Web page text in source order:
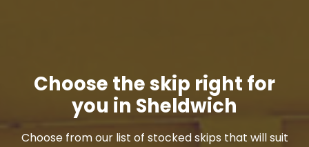
Choose the skip right for
you in Sheldwich
Choose from our list of stocked skips that will suit